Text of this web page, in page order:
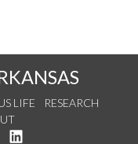
LIFE
RESEARCH
Twitter
on YouTube
See us on Instagram